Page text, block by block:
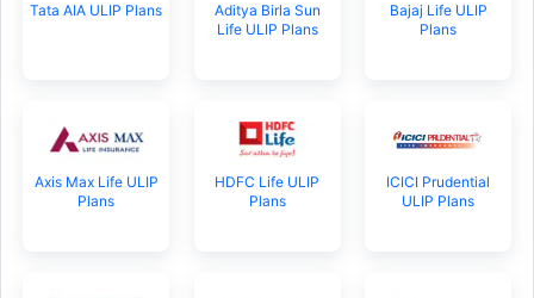
Tata AIA ULIP Plans
Aditya Birla Sun
Life ULIP Plans
Bajaj Life ULIP
Plans
Axis Max Life ULIP
Plans
HDFC Life ULIP
Plans
ICICI Prudential
ULIP Plans